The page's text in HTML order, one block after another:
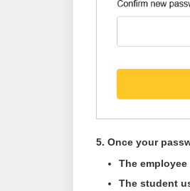
5. Once your
The employee
The student